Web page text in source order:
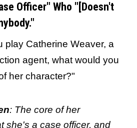
Officer" Who "[Doesn't
play Catherine Weaver, a
agent, what would you
her character?"
: The core of her
she's a case officer, and